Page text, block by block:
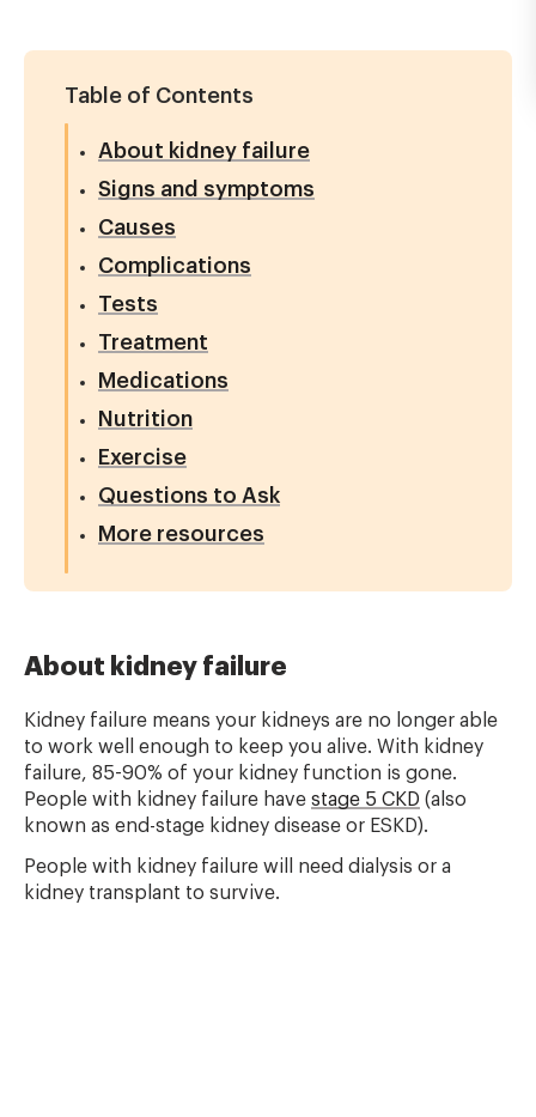
Table of Contents
About kidney failure
Signs and symptoms
Causes
Complications
Tests
Treatment
Medications
Nutrition
Exercise
Questions to Ask
More resources
About kidney failure
Kidney failure means your kidneys are no longer able
to work well enough to keep you alive. With kidney
failure, 85-90% of your kidney function is gone.
People with kidney failure have stage 5 CKD (also
known as end-stage kidney disease or ESKD).
People with kidney failure will need dialysis or a
kidney transplant to survive.